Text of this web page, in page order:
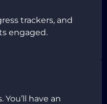
trackers, and
engaged.
You’ll have an